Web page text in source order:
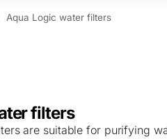
Aqua Logic water filters
filters
are suitable for purifying